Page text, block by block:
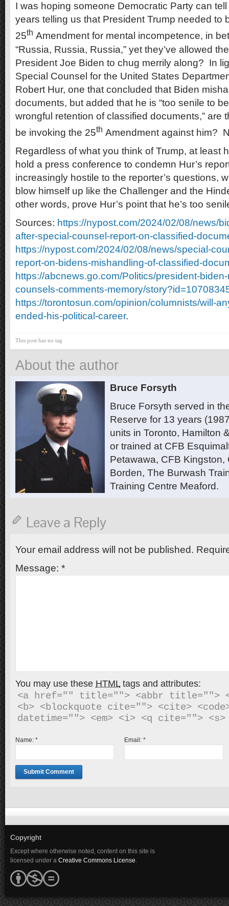
I was hoping someone Democratic Party can
years telling us that President Trump needed to
25th Amendment for mental incompetence, in
“Russia, Russia, Russia,” yet they’ve allowed
President Joe Biden to chug merrily along? In
Special Counsel for the United States
Robert Hur, one that concluded that Biden
documents, but added that he is “too senile to
wrongful retention of classified documents,” are
be invoking the 25th Amendment against him?
Regardless of what you think of Trump, at least
hold a press conference to condemn Hur’s
increasingly hostile to the reporter’s questions,
blow himself up like the Challenger and the
other words, prove Hur’s point that he’s too
Sources: https://nypost.com/2024/02/08/news/
after-special-counsel-report-on-classified-
https://nypost.com/2024/02/08/news/special-
report-on-bidens-mishandling-of-classified-
https://abcnews.go.com/Politics/president-
counsels-comments-memory/
https://torontosun.com/opinion/columnists/will-
ended-his-political-career.
This post has no tag
About the author
Bruce Forsyth
Bruce Forsyth served in
Reserve for 13 years
units in Toronto, Hamilton
or trained at CFB
Petawawa, CFB Kingston,
Borden, The Burwash
Training Centre Meaford.
Leave a Reply
Your email address will not be published.
Message: *
You may use these HTMLtags and attributes:
<a href="" title=""> <abbr title="">
<b> <blockquote cite=""> <cite>
Name: * Email:*
Copyright
Except where otherwise noted, content on this site is
licensed under a Creative Commons License.